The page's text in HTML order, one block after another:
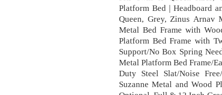
Platform Bed | Headboard
Queen, Grey, Zinus Arnav
Metal Bed Frame with
Platform Bed Frame with
Support/No Box Spring
Metal Platform Bed Frame/
Duty Steel Slat/Noise
Suzanne Metal and Wood